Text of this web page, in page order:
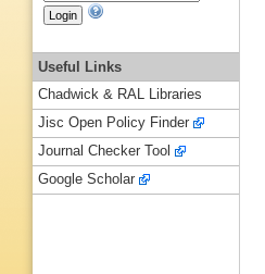
Useful Links
Chadwick & RAL Libraries
Jisc Open Policy Finder
Journal Checker Tool
Google Scholar